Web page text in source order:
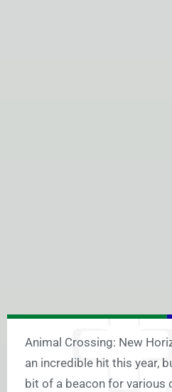
Animal Crossing: New
an incredible hit this year,
bit of a beacon for various